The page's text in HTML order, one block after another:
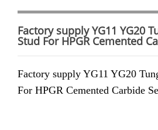
Factory supply YG11 YG20
Stud For HPGR Cemented
Factory supply YG11 YG20
ForHPGR Cemented Carbide